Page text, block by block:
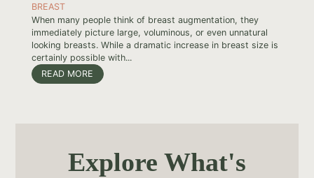
BREAST
When many people think of breast augmentation, they
immediately picture large, voluminous, or even unnatural
looking breasts. While a dramatic increase in breast size is
certainly possible with...
READ MORE
Explore What's